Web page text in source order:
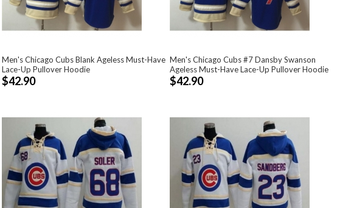
Men's Chicago Cubs Blank Ageless Must-Have
Lace-Up Pullover Hoodie
$42.90
Men's Chicago Cubs #7 Dansby Swanson
Ageless Must-Have Lace-Up Pullover Hoodie
$42.90